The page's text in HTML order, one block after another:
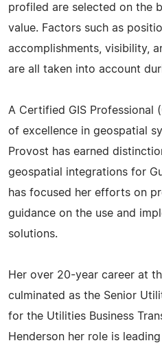
profiled are selected on the
value. Factors such as
accomplishments, visibility,
are all taken into account
A Certified GIS Professional
of excellence in geospatial
Provost has earned
geospatial integrations for
has focused her efforts on
guidance on the use and
solutions.
Her over 20-year career at
culminated as the Senior
for the Utilities Business
Henderson her role is